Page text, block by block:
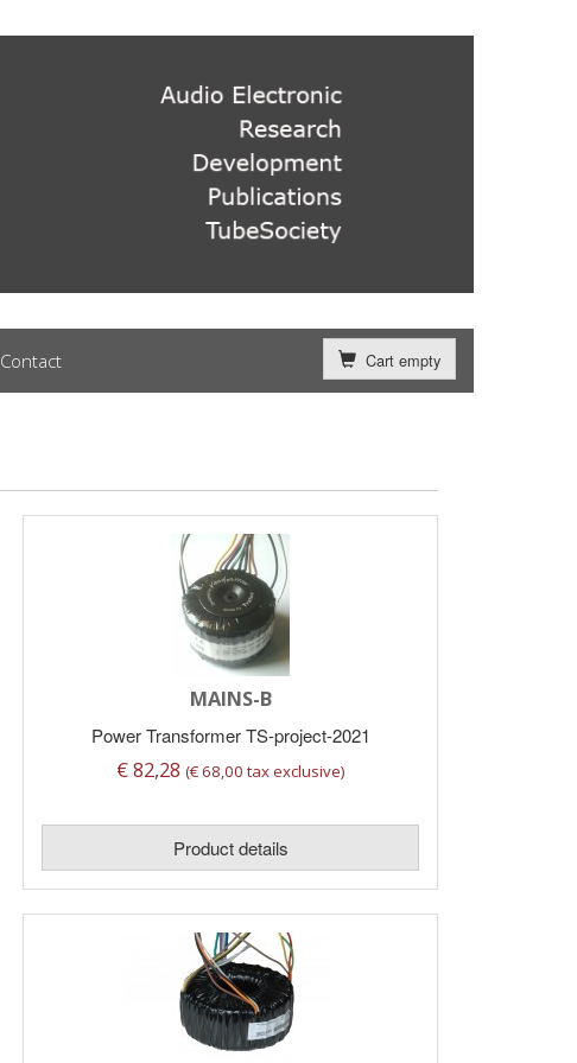
Contact Cart empty
MAINS-B
Power Transformer TS-project-2021
€ 82,28 (€ 68,00 tax exclusive)
Product details